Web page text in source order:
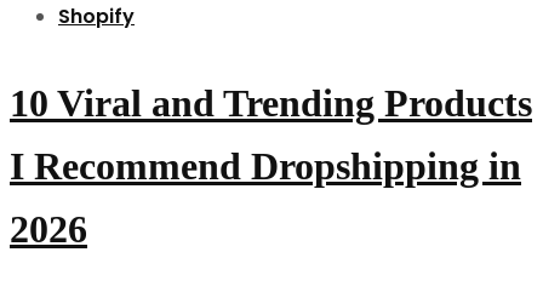
Shopify
10 Viral and Trending Products
I Recommend Dropshipping in
2026